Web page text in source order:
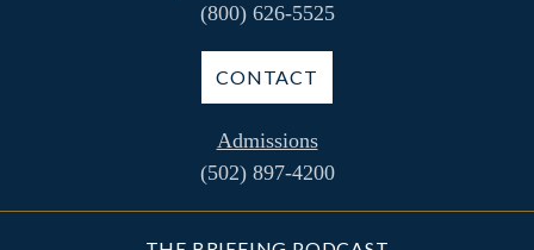
(800) 626-5525
CONTACT
Admissions
(502) 897-4200